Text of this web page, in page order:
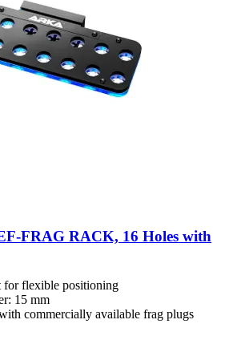
​FRAG RACK, 16 Holes with
for flexible positioning
15 mm
commercially available frag plugs